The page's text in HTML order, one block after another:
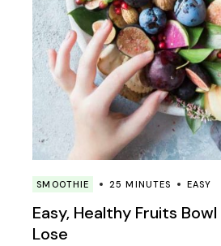
SMOOTHIE 25 MINUTES EASY
Easy, Healthy Fruits
Lose